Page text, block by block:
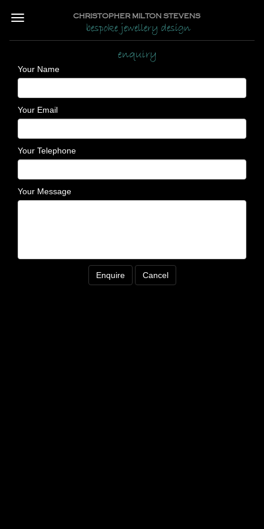
CHRISTOPHER MILTON STEVENS
bespoke jewellery design
enquiry
Your Name
Your Email
Your Telephone
Your Message
Enquire Cancel